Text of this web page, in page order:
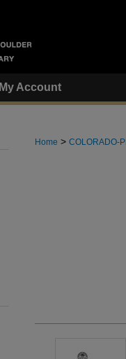
My Account
Home > COLORADO-